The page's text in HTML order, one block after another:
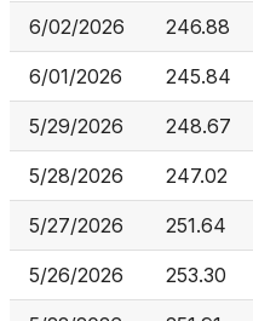
6/02/2026 246.88
6/01/2026 245.84
5/29/2026 248.67
5/28/2026 247.02
5/27/2026 251.64
5/26/2026 253.30